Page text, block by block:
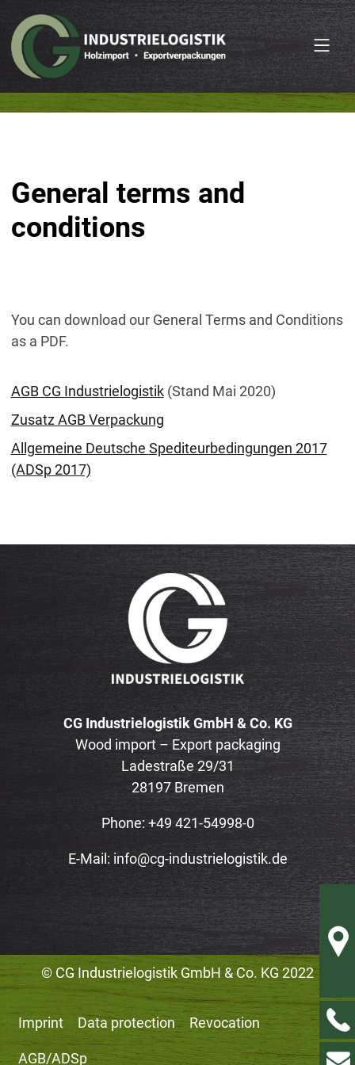
General terms and
conditions
You can download our General Terms and Conditions
as a PDF.
AGB CG Industrielogistik(Stand Mai 2020)
Zusatz AGB Verpackung
Allgemeine Deutsche Spediteurbedingungen 2017
(ADSp 2017)
CG Industrielogistik GmbH & Co. KG
Wood import – Export packaging
Ladestraße 29/31
28197 Bremen
Phone: +49 421-54998-0
E-Mail: info@cg-industrielogistik.de
© CG Industrielogistik GmbH & Co. KG 2022
Imprint Data protection Revocation
AGB/ADSp